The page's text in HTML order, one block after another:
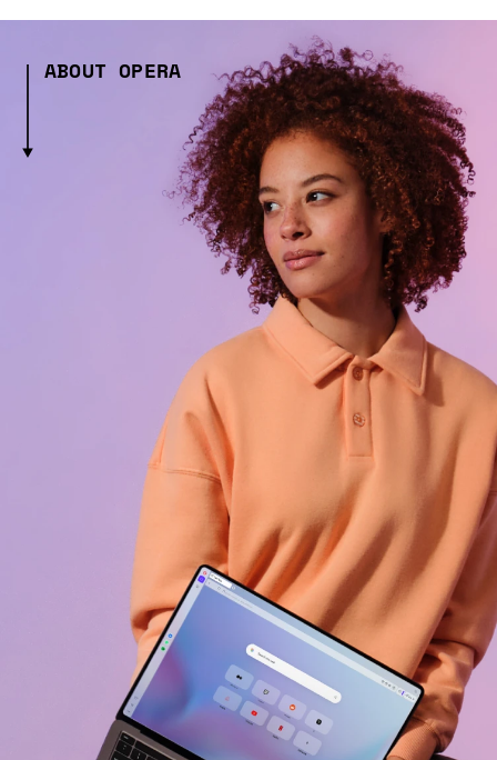
ABOUT OPERA